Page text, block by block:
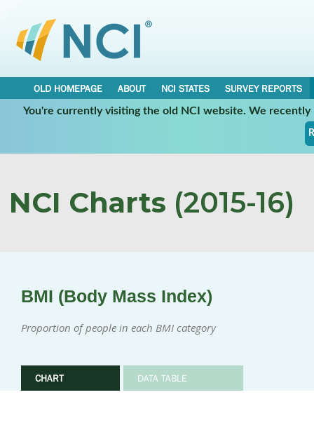
OLD HOMEPAGE ABOUT NCI STATES
SURVEY REPORTS
You're currently visiting the old NCI website. We
NCI Charts (2015-16)
BMI (Body Mass Index)
Proportion of people in each BMI category
CHART DATA TABLE